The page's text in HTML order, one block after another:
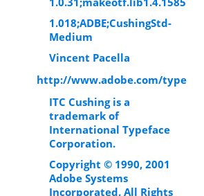
1.018;ADBE;CushingStd-
Medium
Vincent Pacella
http://www.adobe.com/type
ITC Cushing is a
trademark of
International Typeface
Corporation.
Copyright © 1990, 2001
Adobe Systems
Incorporated. All Rights